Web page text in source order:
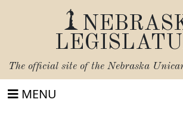
The official site of the Nebraska
MENU